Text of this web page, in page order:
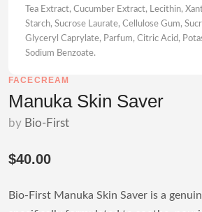
Tea Extract, Cucumber Extract, Lecithin,
Starch, Sucrose Laurate, Cellulose Gum,
Glyceryl Caprylate, Parfum, Citric Acid,
Sodium Benzoate.
FACECREAM
Manuka Skin Saver
by Bio-First
$40.00
Bio-First Manuka Skin Saver is a